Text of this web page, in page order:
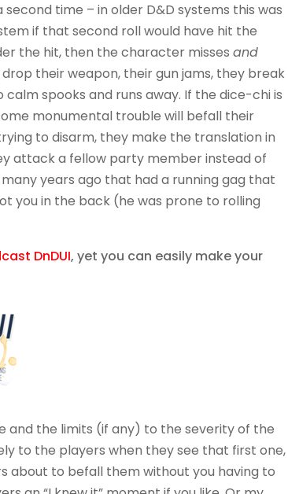
time – in older D&D systems this was
if that second roll would have hit the
the hit, then the character missesand
their weapon, their gun jams, they break
spooks and runs away. If the dice-chi is
monumental trouble will befall their
to disarm, they make the translation in
attack a fellow party member instead of
years ago that had a running gag that
you in the back (he was prone to rolling
DnDUI, yet you can easily make your
and the limits (if any) to the severity of the
to the players when they see that first one,
about to befall them without you having to